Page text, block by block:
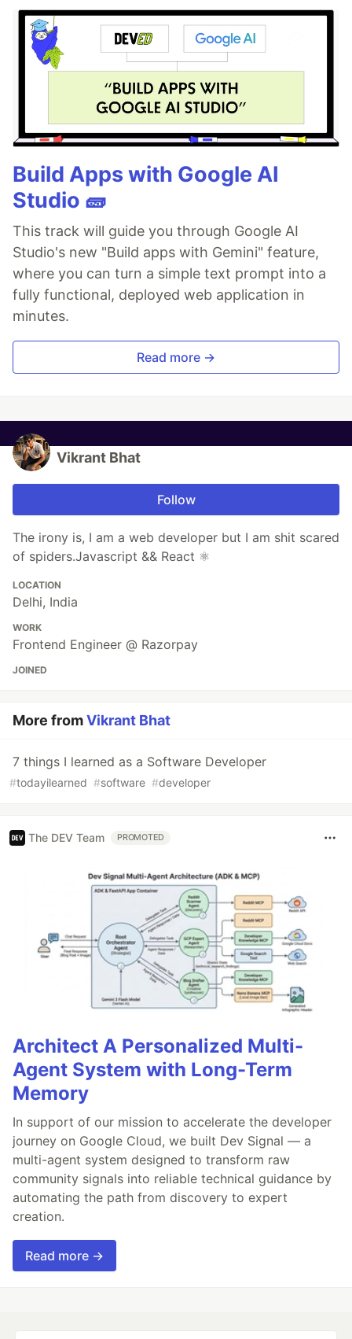
Build Apps with Google AI
Studio 🧱
This track will guide you through Google AI
Studio's new "Build apps with Gemini" feature,
where you can turn a simple text prompt into a
fully functional, deployed web application in
minutes.
Read more →
Vikrant Bhat
Follow
The irony is, I am a web developer but I am shit scared
of spiders.Javascript && React ⚛️
LOCATION
Delhi, India
WORK
Frontend Engineer @ Razorpay
JOINED
More fromVikrant Bhat
7 things I learned as a Software Developer
#todayilearned #software #developer
The DEV Team PROMOTED
Architect A Personalized Multi-
Agent System with Long-Term
Memory
In support of our mission to accelerate the developer
journey on Google Cloud, we built Dev Signal — a
multi-agent system designed to transform raw
community signals into reliable technical guidance by
automating the path from discovery to expert
creation.
Read more →